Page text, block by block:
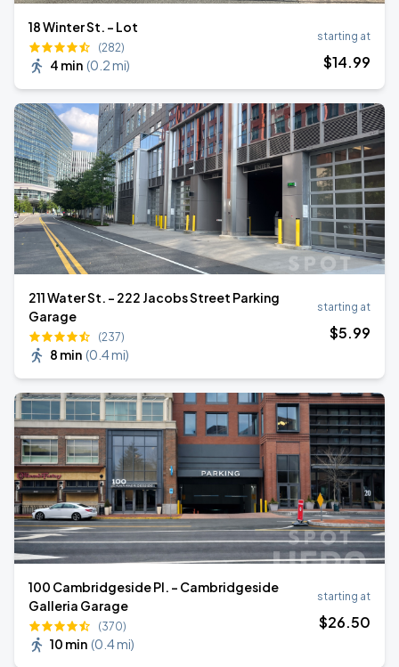
18 Winter St. - Lot
(282)
4 min (0.2 mi)
starting at
$14.99
211 Water St. - 222 Jacobs Street Parking
Garage
(237)
8 min (0.4 mi)
starting at
$5.99
100 Cambridgeside Pl. - Cambridgeside
Galleria Garage
(370)
10 min (0.4 mi)
starting at
$26.50